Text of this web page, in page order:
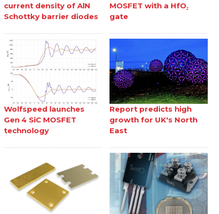
current density of AlN
Schottky barrier diodes
MOSFET with a HfO₂
gate
Wolfspeed launches
Gen 4 SiC MOSFET
technology
Report predicts high
growth for UK's North
East